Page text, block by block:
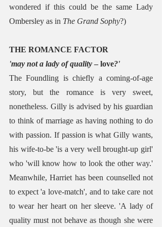
wondered if this could be the same Lady
Ombersley as in The Grand Sophy?)
THE ROMANCE FACTOR
'may not a lady of quality – love?'
The Foundling is chiefly a coming-of-age
story, but the romance is very sweet,
nonetheless. Gilly is advised by his guardian
to think of marriage as having nothing to do
with passion. If passion is what Gilly wants,
his wife-to-be 'is a very well brought-up girl'
who 'will know how to look the other way.'
Meanwhile, Harriet has been counselled not
to expect 'a love-match', and to take care not
to wear her heart on her sleeve. 'A lady of
quality must not behave as though she were